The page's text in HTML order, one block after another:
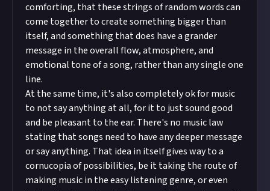
comforting, that these strings of random words can
come together to create something bigger than
itself, and something that does have a grander
message in the overall flow, atmosphere, and
emotional tone of a song, rather than any single one
line.
At the same time, it's also completely ok for music
to not say anything at all, for it to just sound good
and be pleasant to the ear. There's no music law
stating that songs need to have any deeper message
or say anything. That idea in itself gives way to a
cornucopia of possibilities, be it taking the route of
making music in the easy listening genre, or even